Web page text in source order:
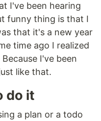
I've been hearing
funny thing is that I
that it's a new year
time ago I realized
I've been
like that.
do it
a plan or a todo